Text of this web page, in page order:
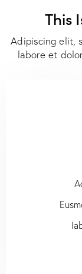
This
Adipiscing elit,
labore et